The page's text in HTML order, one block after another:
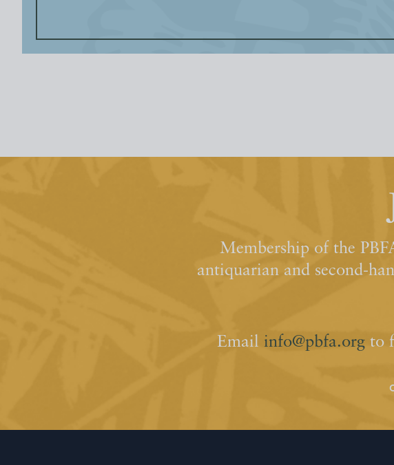
Membership of the
antiquarian and second-
Email info@pbfa.orgto